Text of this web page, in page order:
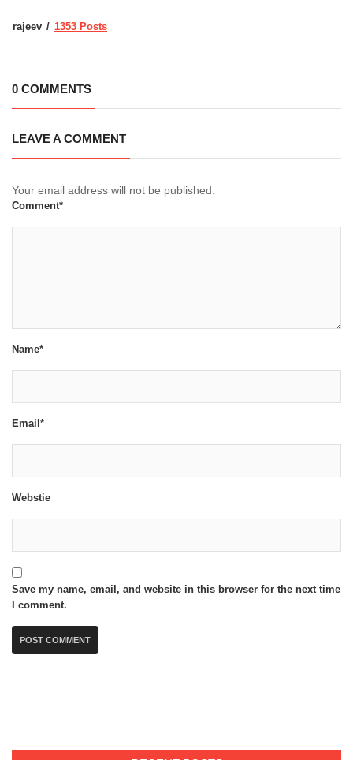
rajeev 1353 Posts
0 COMMENTS
LEAVE A COMMENT
Your email address will not be published.
Comment*
Name*
Email*
Webstie
Save my name, email, and website in this browser for the next time
I comment.